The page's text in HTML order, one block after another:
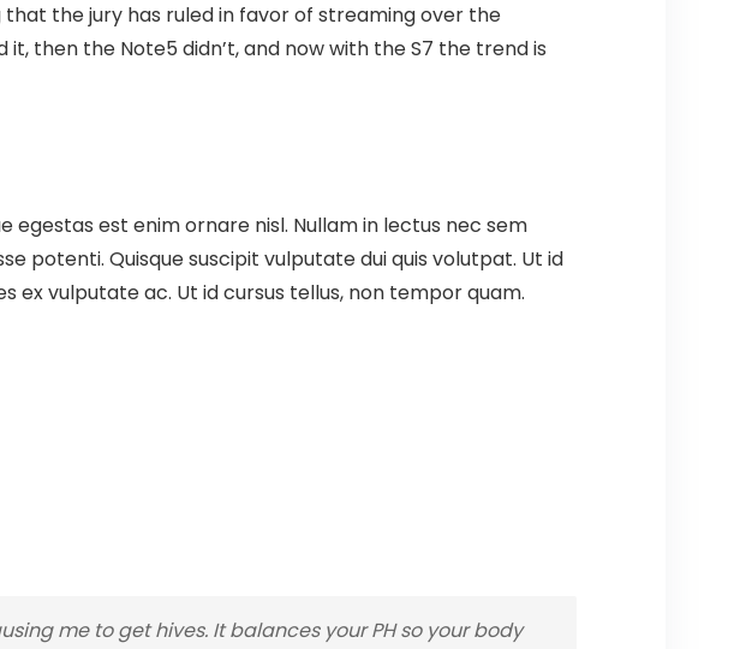
the jury has ruled in favor of streaming over the
then the Note5 didn’t, and now with the S7 the trend is
est enim ornare nisl. Nullam in lectus nec sem
potenti. Quisque suscipit vulputate dui quis volutpat. Ut id
ex vulputate ac. Ut id cursus tellus, non tempor quam.
me to get hives. It balances your PH so your body